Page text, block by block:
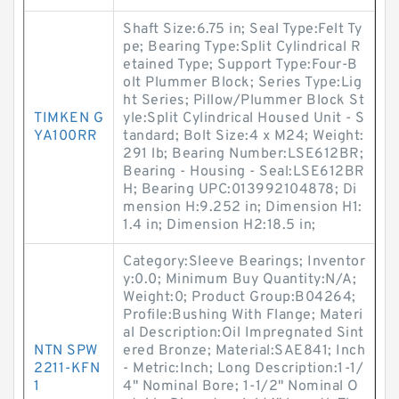
TIMKEN G
YA100RR
Shaft Size:6.75 in; Seal Type:Felt Ty
pe; Bearing Type:Split Cylindrical R
etained Type; Support Type:Four-B
olt Plummer Block; Series Type:Lig
ht Series; Pillow/Plummer Block St
yle:Split Cylindrical Housed Unit - S
tandard; Bolt Size:4 x M24; Weight:
291 lb; Bearing Number:LSE612BR;
Bearing - Housing - Seal:LSE612BR
H; Bearing UPC:013992104878; Di
mension H:9.252 in; Dimension H1:
1.4 in; Dimension H2:18.5 in;
NTN SPW
2211-KFN
1
Category:Sleeve Bearings; Inventor
y:0.0; Minimum Buy Quantity:N/A;
Weight:0; Product Group:B04264;
Profile:Bushing With Flange; Materi
al Description:Oil Impregnated Sint
ered Bronze; Material:SAE841; Inch
- Metric:Inch; Long Description:1-1/
4" Nominal Bore; 1-1/2" Nominal O